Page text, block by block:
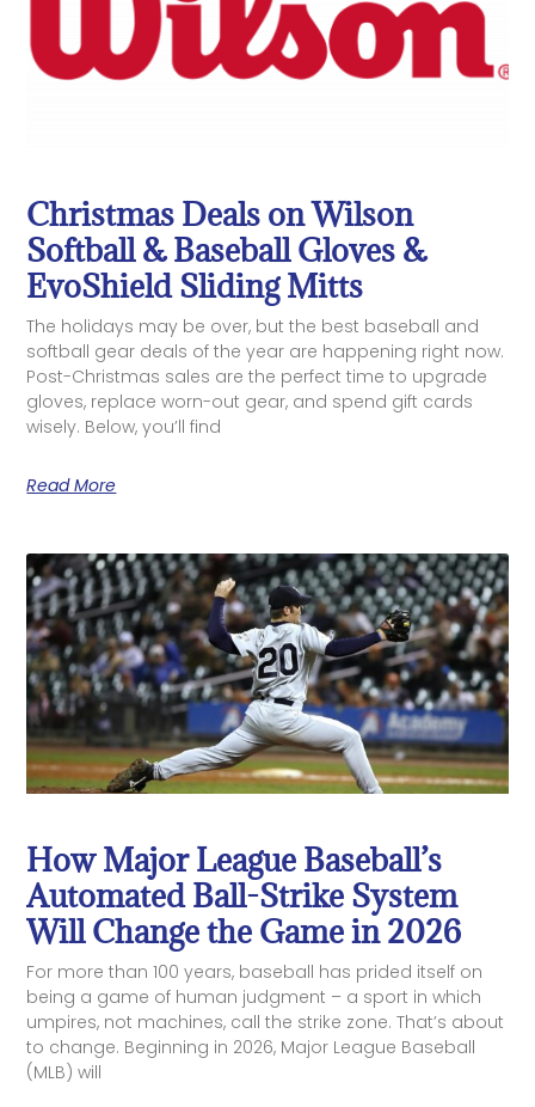
Christmas Deals on Wilson
Softball & Baseball Gloves &
EvoShield Sliding Mitts
The holidays may be over, but the best baseball and
softball gear deals of the year are happening right now.
Post-Christmas sales are the perfect time to upgrade
gloves, replace worn-out gear, and spend gift cards
wisely. Below, you’ll find
Read More
How Major League Baseball’s
Automated Ball-Strike System
Will Change the Game in 2026
For more than 100 years, baseball has prided itself on
being a game of human judgment – a sport in which
umpires, not machines, call the strike zone. That’s about
to change. Beginning in 2026, Major League Baseball
(MLB) will